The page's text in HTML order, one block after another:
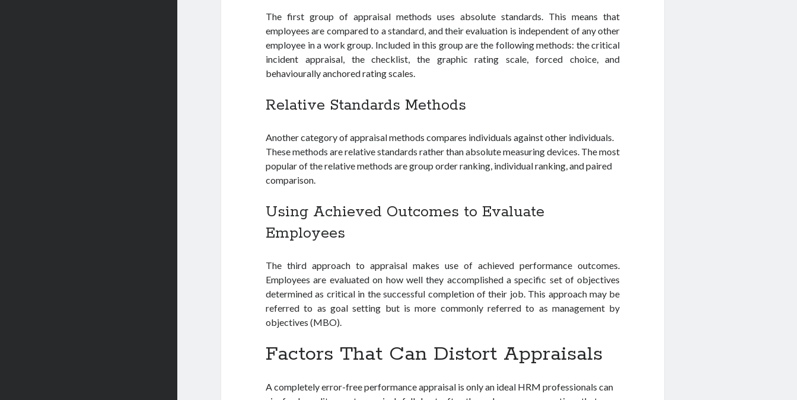
The first group of appraisal methods uses absolute standards. This means that
employees are compared to a standard, and their evaluation is independent of any other
employee in a work group. Included in this group are the following methods: the critical
incident appraisal, the checklist, the graphic rating scale, forced choice, and
behaviourally anchored rating scales.
Relative Standards Methods
Another category of appraisal methods compares individuals against other individuals.
These methods are relative standards rather than absolute measuring devices. The most
popular of the relative methods are group order ranking, individual ranking, and paired
comparison.
Using Achieved Outcomes to Evaluate
Employees
The third approach to appraisal makes use of achieved performance outcomes.
Employees are evaluated on how well they accomplished a specific set of objectives
determined as critical in the successful completion of their job. This approach may be
referred to as goal setting but is more commonly referred to as management by
objectives (MBO).
Factors That Can Distort Appraisals
A completely error-free performance appraisal is only an ideal HRM professionals can